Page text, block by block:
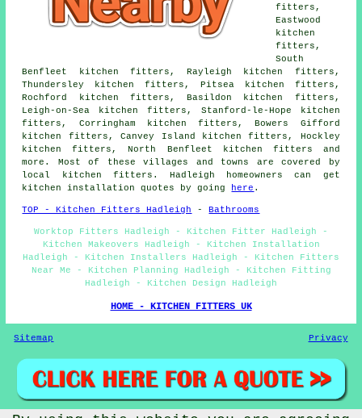
fitters,
Eastwood
kitchen
fitters,
South
Benfleet kitchen fitters, Rayleigh kitchen fitters,
Thundersley kitchen fitters, Pitsea kitchen fitters,
Rochford kitchen fitters, Basildon kitchen fitters,
Leigh-on-Sea kitchen fitters, Stanford-le-Hope kitchen
fitters, Corringham kitchen fitters, Bowers Gifford
kitchen fitters, Canvey Island kitchen fitters, Hockley
kitchen fitters, North Benfleet kitchen fitters and
more. Most of these villages and towns are covered by
local kitchen fitters. Hadleigh homeowners can get
kitchen installation quotes by going
here .
TOP - Kitchen Fitters Hadleigh -Bathrooms
Worktop Fitters Hadleigh - Kitchen Fitter Hadleigh -
Kitchen Makeovers Hadleigh - Kitchen Installation
Hadleigh - Kitchen Installers Hadleigh - Kitchen Fitters
Near Me - Kitchen Planning Hadleigh - Kitchen Fitting
Hadleigh - Kitchen Design Hadleigh
HOME - KITCHEN FITTERS UK
Sitemap Privacy